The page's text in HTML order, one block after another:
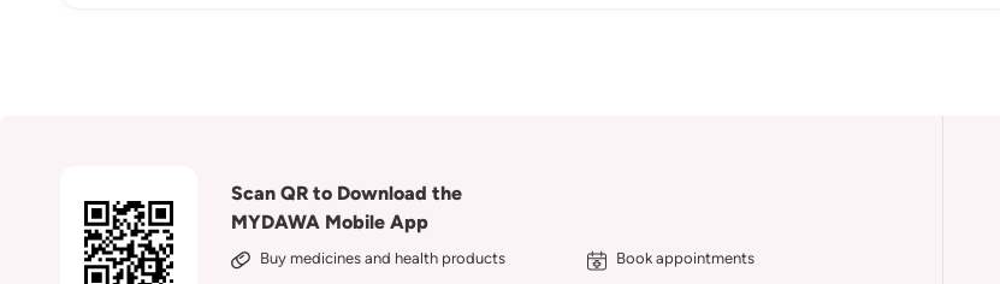
Scan QR to Download the
MYDAWA Mobile App
Buy medicines and health products
Book appointments